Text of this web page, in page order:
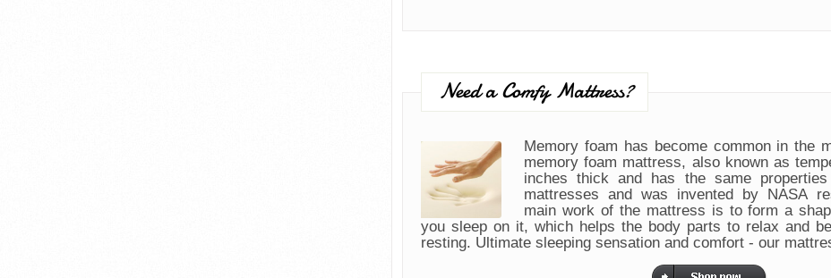
Need a Comfy Mattress?
Memory foam has become common in the
memory foam mattress, also known as
inches thick and has the same
mattresses and was invented by NASA
main work of the mattress is to form a
you sleep on it, which helps the body parts to relax and
resting. Ultimate sleeping sensation and comfort - our